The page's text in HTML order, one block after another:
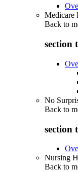
Medicare
Back to
section
No
Back to
section
Nursing
Back to